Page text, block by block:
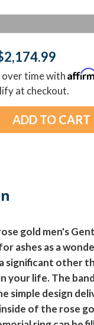
over time with
at checkout.
gold men's
ashes as a
significant other
your life. The
simple design
of the rose